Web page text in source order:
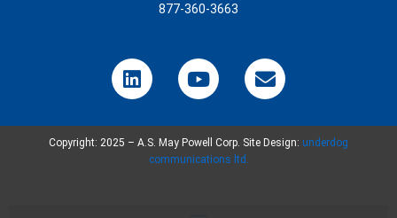
877-360-3663
L
i
k
e
Y
o
t
u
b
E
n
e
l
Copyright: 2025 – A.S. May Powell Corp. Site Design: underdog
communications ltd.